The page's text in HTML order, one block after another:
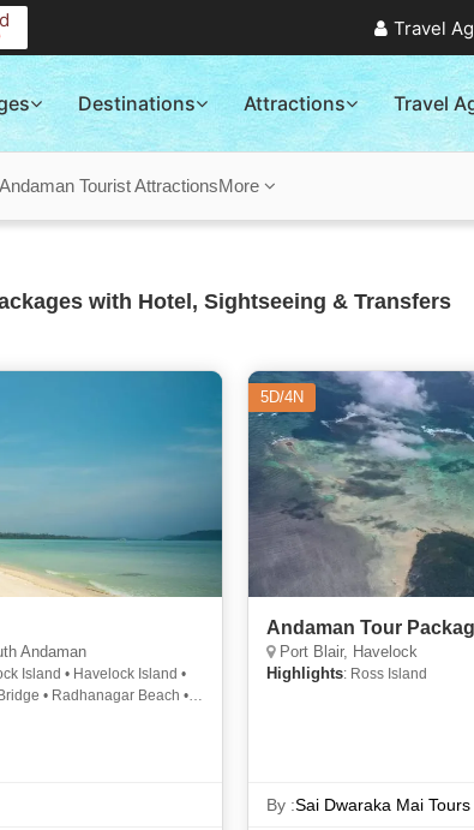
Travel
Destinations Attractions Travel
Andaman Tourist AttractionsMore
with Hotel, Sightseeing & Transfers
Andaman
Island • Havelock Island •
• Radhanagar Beach •
5D/4N
Andaman Tour
Port Blair, Havelock
Highlights: Ross Island
By :Sai Dwaraka Mai Tours